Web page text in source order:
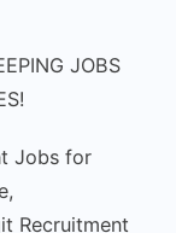
JOBS
Jobs for
Recruitment